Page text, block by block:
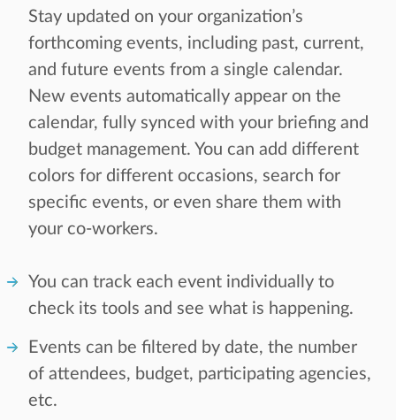
Stay updated on your organization’s
forthcoming events, including past, current,
and future events from a single calendar.
New events automatically appear on the
calendar, fully synced with your briefing and
budget management. You can add different
colors for different occasions, search for
specific events, or even share them with
your co-workers.
You can track each event individually to
check its tools and see what is happening.
Events can be filtered by date, the number
of attendees, budget, participating agencies,
etc.